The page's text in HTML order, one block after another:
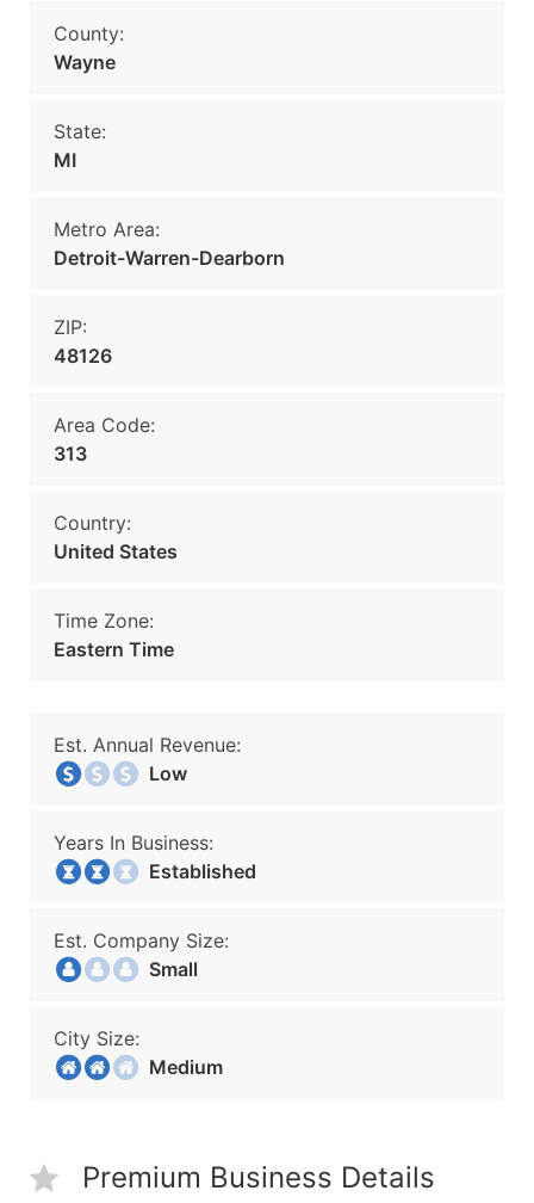
County:
Wayne
State:
MI
Metro Area:
Detroit-Warren-Dearborn
ZIP:
48126
Area Code:
313
Country:
United States
Time Zone:
Eastern Time
Est. Annual Revenue:
Low
Years In Business:
Established
Est. Company Size:
Small
City Size:
Medium
Premium Business Details